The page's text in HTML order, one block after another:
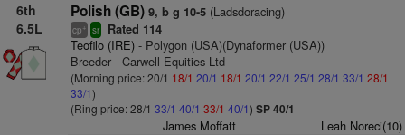
6th
6.5L
Polish (GB) 9, b g 10-5(Ladsdoracing)
cp+ sr Rated 114
Teofilo (IRE)- Polygon (USA)(Dynaformer (USA))
Breeder - Carwell Equities Ltd
(Morning price: 20/1 18/1 20/1 18/1 20/1 22/1 25/1 28/1 33/1 28/1
33/1)
(Ring price: 28/1 33/1 40/1 33/1 40/1) SP 40/1
James Moffatt Leah Noreci(10)